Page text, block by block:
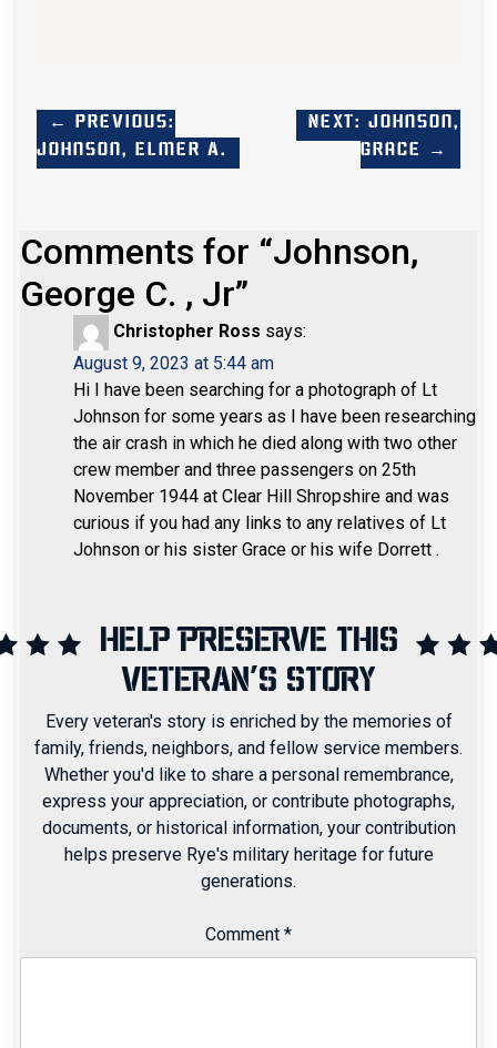
← Previous:
Johnson, Elmer A.
Next: Johnson,
Grace →
Comments for “Johnson,
George C. , Jr”
Christopher Ross says:
August 9, 2023 at 5:44 am
Hi I have been searching for a photograph of Lt
Johnson for some years as I have been researching
the air crash in which he died along with two other
crew member and three passengers on 25th
November 1944 at Clear Hill Shropshire and was
curious if you had any links to any relatives of Lt
Johnson or his sister Grace or his wife Dorrett .
HELP PRESERVE THIS
VETERAN'S STORY
Every veteran's story is enriched by the memories of
family, friends, neighbors, and fellow service members.
Whether you'd like to share a personal remembrance,
express your appreciation, or contribute photographs,
documents, or historical information, your contribution
helps preserve Rye's military heritage for future
generations.
Comment *